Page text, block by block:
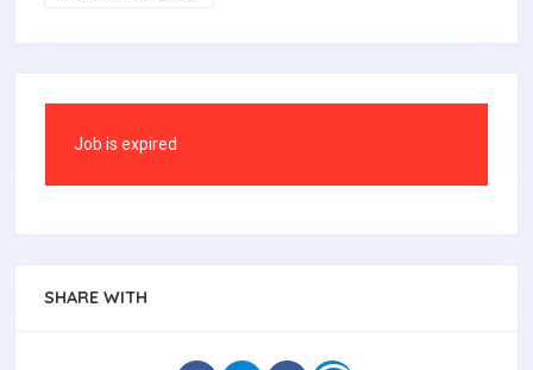
Job is expired
SHARE WITH